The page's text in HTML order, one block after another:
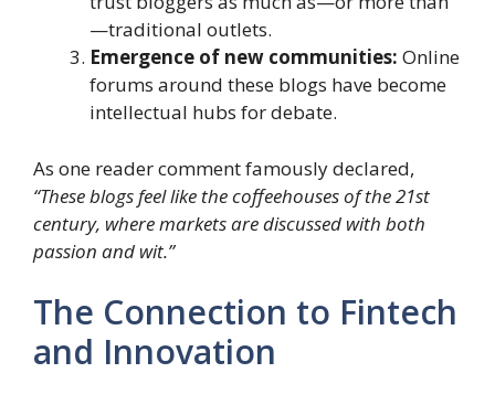
—traditional outlets.
Emergence of new communities: Online
forums around these blogs have become
intellectual hubs for debate.
As one reader comment famously declared,
“These blogs feel like the coffeehouses of the 21st
century, where markets are discussed with both
passion and wit.”
The Connection to Fintech
and Innovation